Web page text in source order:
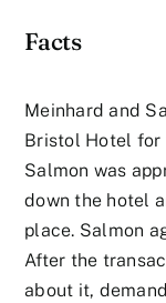
Facts
Meinhard and
Bristol Hotel for
Salmon was
down the hotel
place. Salmon
After the
about it,